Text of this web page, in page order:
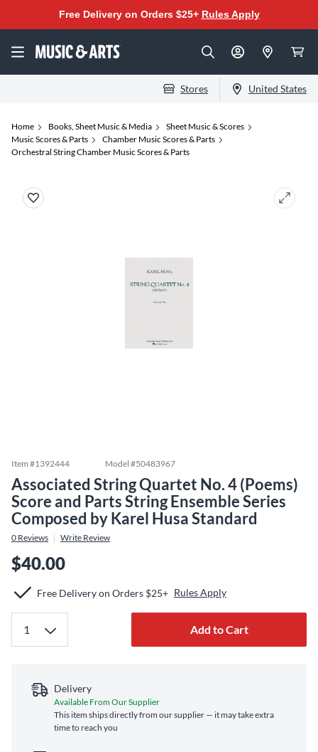
Free Delivery on Orders $25+ Rules Apply
Stores United States
Home Books, Sheet Music & Media
Sheet Music & Scores
Music Scores & Parts
Chamber Music Scores & Parts
Orchestral String Chamber Music Scores & Parts
Item #1392444 Model #50483967
Associated String Quartet No. 4 (Poems)
Score and Parts String Ensemble Series
Composed by Karel Husa Standard
0 Reviews Write Review
$40.00
Free Delivery on Orders $25+ Rules Apply
Add to Cart
Delivery
Available From Our Supplier
This item ships directly from our supplier — it may take extra
time to reach you